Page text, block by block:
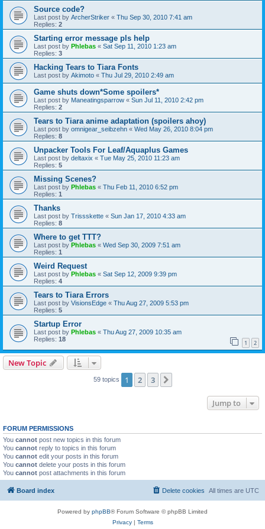
Source code?
Last post by ArcherStriker « Thu Sep 30, 2010 7:41 am
Replies: 2
Starting error message pls help
Last post by Phlebas « Sat Sep 11, 2010 1:23 am
Replies: 3
Hacking Tears to Tiara Fonts
Last post by Akimoto « Thu Jul 29, 2010 2:49 am
Game shuts down*Some spoilers*
Last post by Maneatingsparrow « Sun Jul 11, 2010 2:42 pm
Replies: 2
Tears to Tiara anime adaptation (spoilers ahoy)
Last post by omnigear_seibzehn « Wed May 26, 2010 8:04 pm
Replies: 8
Unpacker Tools For Leaf/Aquaplus Games
Last post by deltaxix « Tue May 25, 2010 11:23 am
Replies: 5
Missing Scenes?
Last post by Phlebas « Thu Feb 11, 2010 6:52 pm
Replies: 1
Thanks
Last post by Trissskette « Sun Jan 17, 2010 4:33 am
Replies: 8
Where to get TTT?
Last post by Phlebas « Wed Sep 30, 2009 7:51 am
Replies: 1
Weird Request
Last post by Phlebas « Sat Sep 12, 2009 9:39 pm
Replies: 4
Tears to Tiara Errors
Last post by VisionsEdge « Thu Aug 27, 2009 5:53 pm
Replies: 5
Startup Error
Last post by Phlebas « Thu Aug 27, 2009 10:35 am
Replies: 18 1 2
New Topic
59 topics 1 2 3
Jump to
FORUM PERMISSIONS
You cannot post new topics in this forum
You cannot reply to topics in this forum
You cannot edit your posts in this forum
You cannot delete your posts in this forum
You cannot post attachments in this forum
Board index All times are UTC
Delete cookies
Powered by phpBB® Forum Software © phpBB Limited
Privacy| Terms